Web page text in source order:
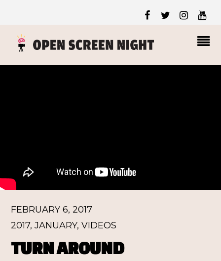
FEBRUARY 6, 2017
2017,JANUARY,VIDEOS
TURN AROUND